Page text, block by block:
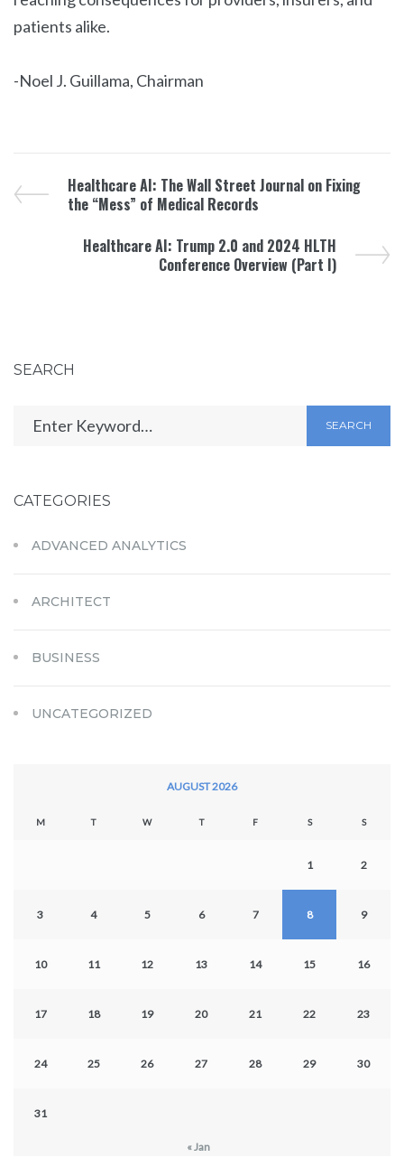
patients alike.
-Noel J. Guillama, Chairman
Healthcare AI: The Wall Street Journal on Fixing
the “Mess” of Medical Records
Healthcare AI: Trump 2.0 and 2024 HLTH
Conference Overview (Part I)
SEARCH
SEARCH
CATEGORIES
ADVANCED ANALYTICS
ARCHITECT
BUSINESS
UNCATEGORIZED
AUGUST 2026
M T W T F S S
1 2
3 4 5 6 7 8 9
10 11 12 13 14 15 16
17 18 19 20 21 22 23
24 25 26 27 28 29 30
31
« Jan